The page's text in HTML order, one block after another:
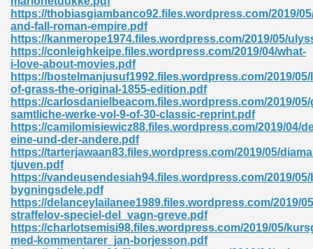
https://thobiasgiambanco92.files.wordpress.com/2019/
and-fall-roman-empire.pdf
https://kanmerope1974.files.wordpress.com/2019/05/
https://conleighkeipe.files.wordpress.com/2019/04/what-
i-love-about-movies.pdf
https://bostelmanjusuf1992.files.wordpress.com/2019/05/
of-grass-the-original-1855-edition.pdf
https://carlosdanielbeacom.files.wordpress.com/2019/
samtliche-werke-vol-9-of-30-classic-reprint.pdf
https://camilomisiewicz88.files.wordpress.com/2019/04/
eine-und-der-andere.pdf
https://tarterjawaan83.files.wordpress.com/2019/05/
tjuven.pdf
https://vandeusendesiah94.files.wordpress.com/2019/
bygningsdele.pdf
https://delanceylailanee1989.files.wordpress.com/2019/
straffelov-speciel-del_vagn-greve.pdf
https://charlotsemisi98.files.wordpress.com/2019/05/
med-kommentarer_jan-borjesson.pdf
235
573
James 431
348